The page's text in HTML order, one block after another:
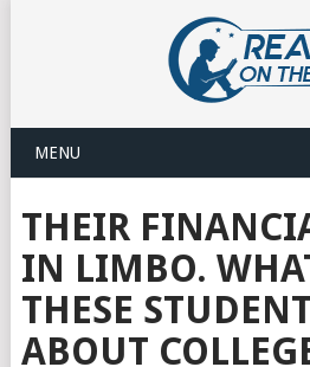
MENU
THEIR
IN LIMBO.
THESE
ABOUT